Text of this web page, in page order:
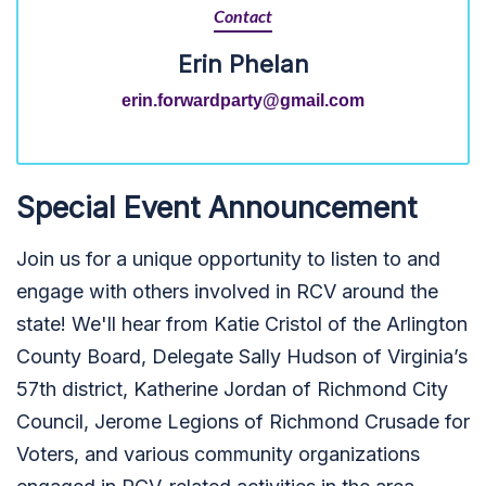
Contact
Erin Phelan
erin.forwardparty@gmail.com
Special Event Announcement
Join us for a unique opportunity to listen to and
engage with others involved in RCV around the
state! We'll hear from Katie Cristol of the Arlington
County Board, Delegate Sally Hudson of Virginia’s
57th district, Katherine Jordan of Richmond City
Council, Jerome Legions of Richmond Crusade for
Voters, and various community organizations